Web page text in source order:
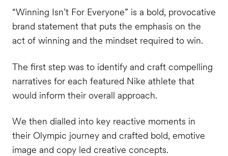
“Winning Isn’t For Everyone” is a bold, provocative
brand statement that puts the emphasis on the
act of winning and the mindset required to win.
The first step was to identify and craft compelling
narratives for each featured Nike athlete that
would inform their overall approach.
We then dialled into key reactive moments in
their Olympic journey and crafted bold, emotive
image and copy led creative concepts.